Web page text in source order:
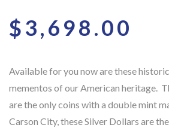
$3,698.00
Available for you now are these
mementos of our American heritage.
are the only coins with a double mint
Carson City, these Silver Dollars are